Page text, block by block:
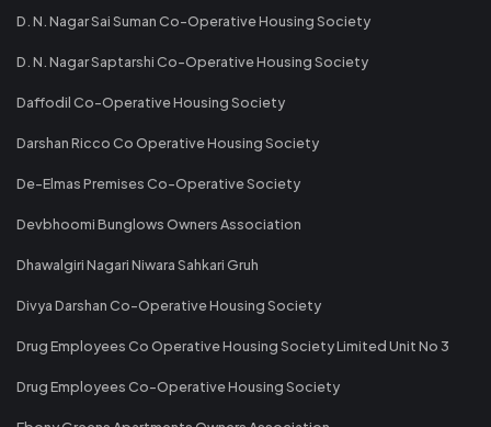
D. N. Nagar Sai Suman Co-Operative Housing Society
D. N. Nagar Saptarshi Co-Operative Housing Society
Daffodil Co-Operative Housing Society
Darshan Ricco Co Operative Housing Society
De-Elmas Premises Co-Operative Society
Devbhoomi Bunglows Owners Association
Dhawalgiri Nagari Niwara Sahkari Gruh
Divya Darshan Co-Operative Housing Society
Drug Employees Co Operative Housing Society Limited Unit No 3
Drug Employees Co-Operative Housing Society